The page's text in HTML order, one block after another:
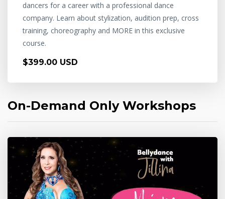
dancers for a career with a professional dance
company. Learn about stylization, audition prep, cross
training, choreography and MORE in this exclusive
course.
$399.00 USD
On-Demand Only Workshops